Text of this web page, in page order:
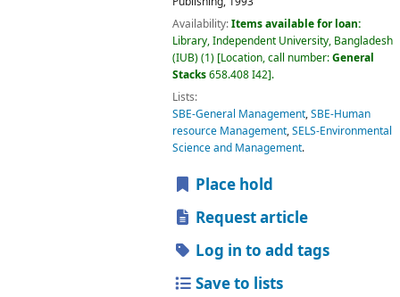
Availability:Items available for loan:
Library, Independent University, Bangladesh
(IUB)(1) Location, call number:General
Stacks658.408 I42 .
Lists:
SBE-General Management,SBE-Human
resource Management,SELS-Environmental
Science and Management.
Place hold
Request article
Log in to add tags
Save to lists